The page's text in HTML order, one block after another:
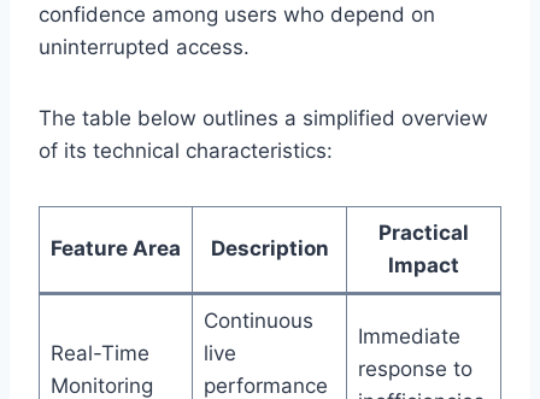
confidence among users who depend on
uninterrupted access.
The table below outlines a simplified overview
of its technical characteristics:
Feature Area Description
Practical
Impact
Real-Time
Monitoring
Continuous
live
performance
Immediate
response to